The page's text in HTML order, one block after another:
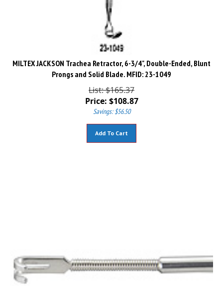
MILTEX JACKSON Trachea Retractor, 6-3/4", Double-Ended, Blunt
Prongs and Solid Blade. MFID: 23-1049
List: $165.37
Price:$108.87
Savings: $56.50